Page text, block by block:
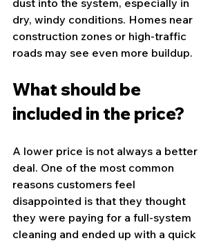
dust into the system, especially in
dry, windy conditions. Homes near
construction zones or high-traffic
roads may see even more buildup.
What should be
included in the price?
A lower price is not always a better
deal. One of the most common
reasons customers feel
disappointed is that they thought
they were paying for a full-system
cleaning and ended up with a quick